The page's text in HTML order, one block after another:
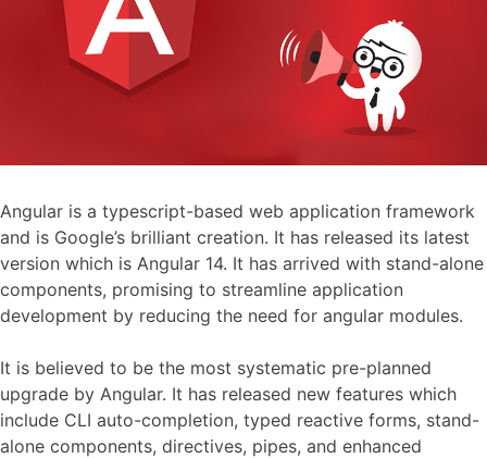
Angular is a typescript-based web application framework
and is Google’s brilliant creation. It has released its latest
version which is Angular 14. It has arrived with stand-alone
components, promising to streamline application
development by reducing the need for angular modules.
It is believed to be the most systematic pre-planned
upgrade by Angular. It has released new features which
include CLI auto-completion, typed reactive forms, stand-
alone components, directives, pipes, and enhanced